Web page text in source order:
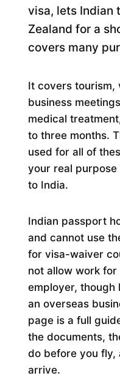
visa, lets Indian
Zealand for a
covers many
It covers tourism,
business
medical
to three months.
used for all of
your real
to India.
Indian passport
and cannot use
for visa-waiver
not allow work for
employer, though
an overseas
page is a full
the documents,
do before you fly,
arrive.